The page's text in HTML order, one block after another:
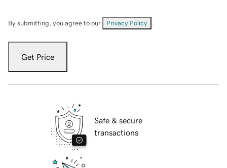
By submitting, you agree to our Privacy Policy
Get Price
Safe & secure
transactions